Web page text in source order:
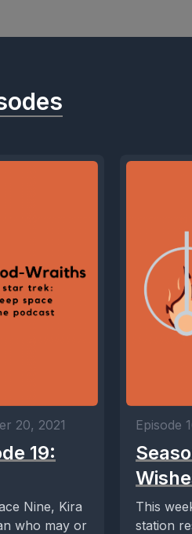
20, 2021
19:
Nine, Kira
who may or
Episode
This
station